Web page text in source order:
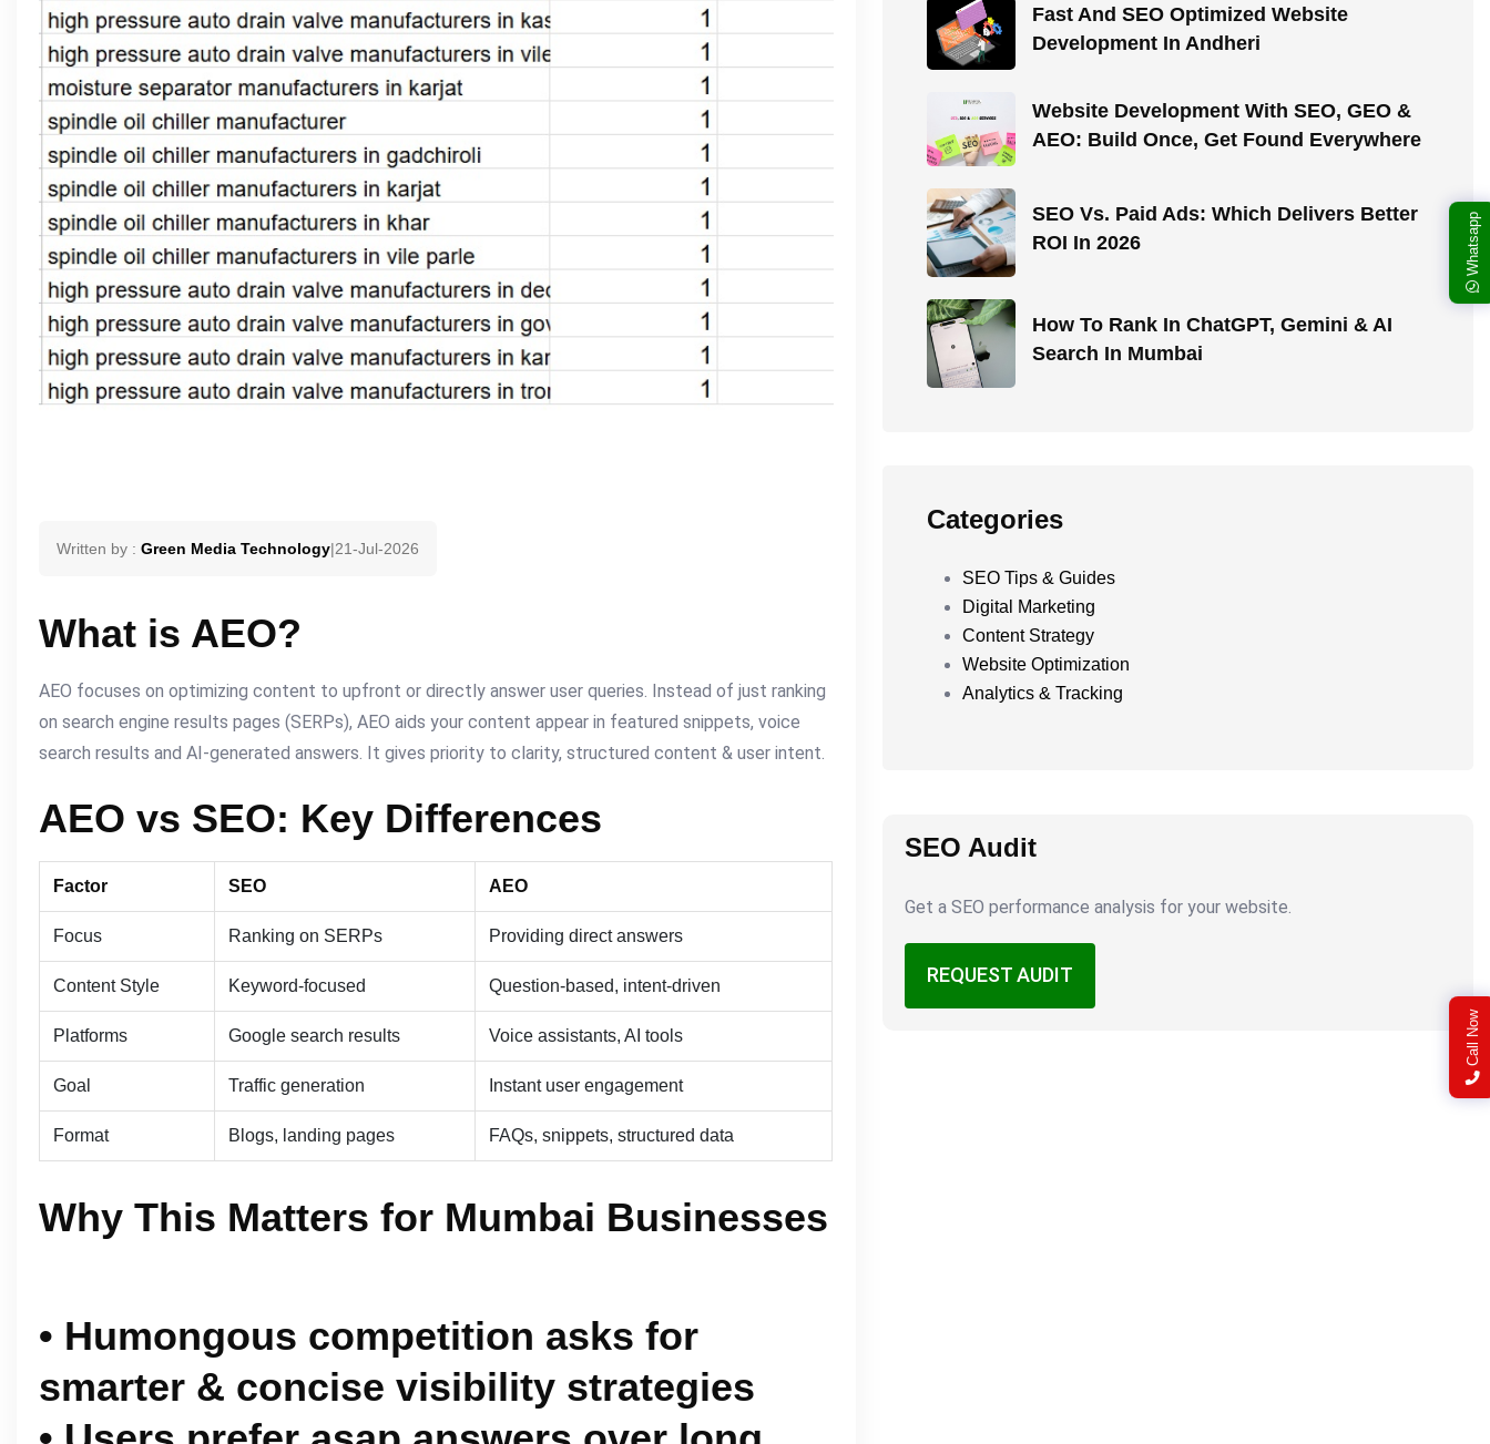
Written by : Green Media Technology|21-Jul-2026
What is AEO?
AEO focuses on optimizing content to upfront or directly answer user queries. Instead of just ranking
on search engine results pages (SERPs), AEO aids your content appear in featured snippets, voice
search results and AI-generated answers. It gives priority to clarity, structured content & user intent.
AEO vs SEO: Key Differences
Factor SEO AEO
Focus Ranking on SERPs Providing direct answers
Content Style Keyword-focused Question-based, intent-driven
Platforms Google search results Voice assistants, AI tools
Goal Traffic generation Instant user engagement
Format Blogs, landing pages FAQs, snippets, structured data
Why This Matters for Mumbai Businesses
• Humongous competition asks for
smarter & concise visibility strategies
Fast And SEO Optimized Website
Development In Andheri
Website Development With SEO, GEO &
AEO: Build Once, Get Found Everywhere
SEO Vs. Paid Ads: Which Delivers Better
ROI In 2026
How To Rank In ChatGPT, Gemini & AI
Search In Mumbai
Categories
SEO Tips & Guides
Digital Marketing
Content Strategy
Website Optimization
Analytics & Tracking
SEO Audit
Get a SEO performance analysis for your website.
REQUEST AUDIT
Whatsapp
Call Now